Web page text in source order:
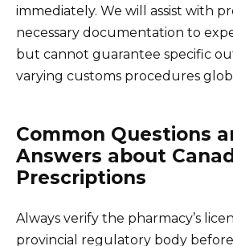
immediately. We will assist with
necessary documentation to
but cannot guarantee specific
varying customs procedures
Common Questions
Answers about
Prescriptions
Always verify the pharmacy’s
provincial regulatory body